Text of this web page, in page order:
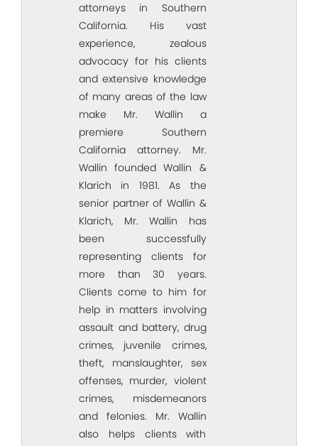
attorneys in Southern
California. His vast
experience, zealous
advocacy for his clients
and extensive knowledge
of many areas of the law
make Mr. Wallin a
premiere Southern
California attorney. Mr.
Wallin founded Wallin &
Klarich in 1981. As the
senior partner of Wallin &
Klarich, Mr. Wallin has
been successfully
representing clients for
more than 30 years.
Clients come to him for
help in matters involving
assault and battery, drug
crimes, juvenile crimes,
theft, manslaughter, sex
offenses, murder, violent
crimes, misdemeanors
and felonies. Mr. Wallin
also helps clients with